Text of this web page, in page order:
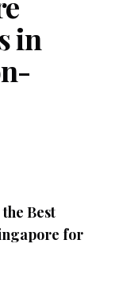
in
Best
for